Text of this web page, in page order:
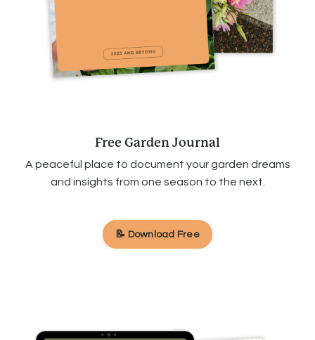
Free Garden Journal
A peaceful place to document your garden dreams
and insights from one season to the next.
📝 Download Free